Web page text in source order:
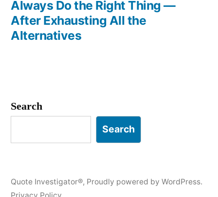
Always Do the Right Thing —
After Exhausting All the
Alternatives
Search
Search
Quote Investigator®, Proudly powered by WordPress.